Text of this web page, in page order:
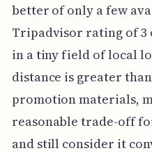
better of only a few
Tripadvisor rating of 3
in a tiny field of local
distance is greater
promotion materials,
reasonable trade-off
and still consider it